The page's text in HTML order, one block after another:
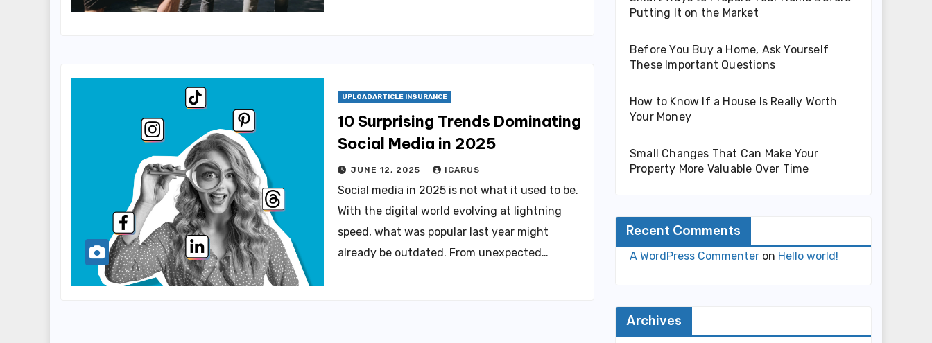
UPLOADARTICLE INSURANCE
10 Surprising Trends Dominating
Social Media in 2025
JUNE 12, 2025 ICARUS
Social media in 2025 is not what it used to be.
With the digital world evolving at lightning
speed, what was popular last year might
already be outdated. From unexpected…
Putting It on the Market
Before You Buy a Home, Ask Yourself
These Important Questions
How to Know If a House Is Really Worth
Your Money
Small Changes That Can Make Your
Property More Valuable Over Time
Recent Comments
A WordPress Commenter on Hello world!
Archives